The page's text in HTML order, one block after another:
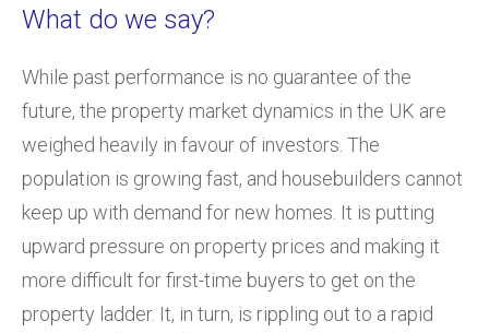
What do we say?
While past performance is no guarantee of the
future, the property market dynamics in the UK are
weighed heavily in favour of investors. The
population is growing fast, and housebuilders cannot
keep up with demand for new homes. It is putting
upward pressure on property prices and making it
more difficult for first-time buyers to get on the
property ladder. It, in turn, is rippling out to a rapid